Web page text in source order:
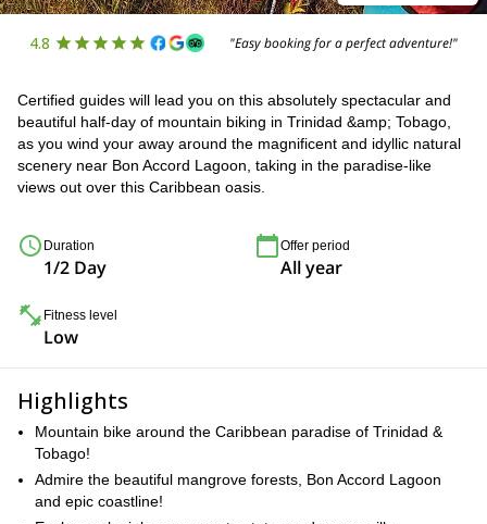
4.8 "Easy booking for a perfect adventure!"
Certified guides will lead you on this absolutely spectacular and
beautiful half-day of mountain biking in Trinidad &amp; Tobago,
as you wind your away around the magnificent and idyllic natural
scenery near Bon Accord Lagoon, taking in the paradise-like
views out over this Caribbean oasis.
Duration
1/2 Day
Offer period
All year
Fitness level
Low
Highlights
Mountain bike around the Caribbean paradise of Trinidad &
Tobago!
Admire the beautiful mangrove forests, Bon Accord Lagoon
and epic coastline!